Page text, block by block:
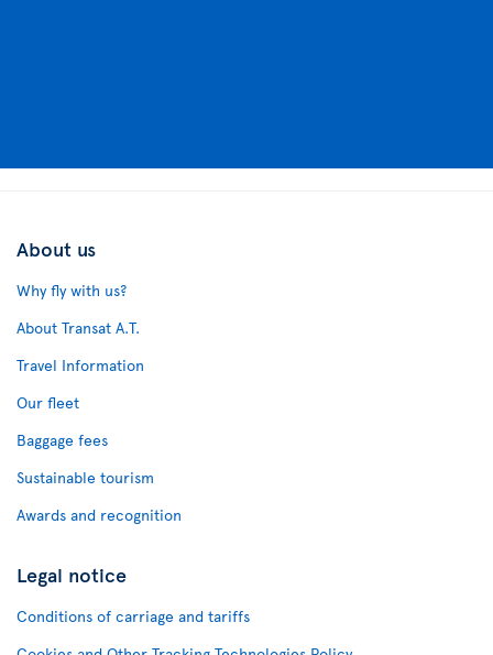
About us
Why fly with us?
About Transat A.T.
Travel Information
Our fleet
Baggage fees
Sustainable tourism
Awards and recognition
Legal notice
Conditions of carriage and tariffs